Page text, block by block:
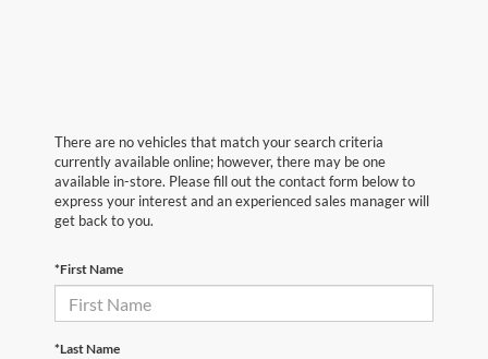
There are no vehicles that match your search criteria
currently available online; however, there may be one
available in-store. Please fill out the contact form below to
express your interest and an experienced sales manager will
get back to you.
*First Name
*Last Name